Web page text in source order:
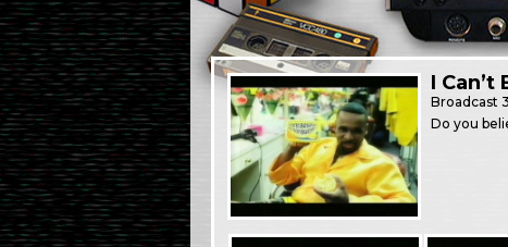
I
Broadcast
Do you